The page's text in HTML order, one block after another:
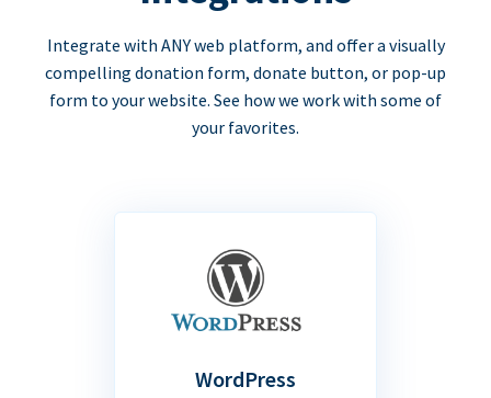
Integrate with ANY web platform, and offer a visually
compelling donation form, donate button, or pop-up
form to your website. See how we work with some of
your favorites.
WordPress